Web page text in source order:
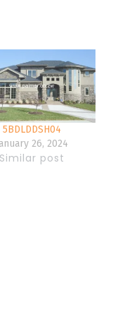
5BDLDDSH04
26, 2024
Similar post